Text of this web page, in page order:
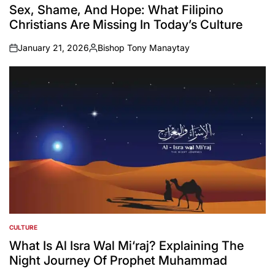
IN
Sex, Shame, And Hope: What Filipino
Christians Are Missing In Today’s Culture
on
January 21, 2026
Posted
by
Bishop Tony Manaytay
POSTED
IN
CULTURE
What Is Al Isra Wal Mi‘raj? Explaining The
Night Journey Of Prophet Muhammad